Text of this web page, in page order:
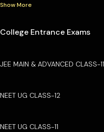
Show More
College Entrance Exams
JEE MAIN & ADVANCED CLASS-11
NEET UG CLASS-12
NEET UG CLASS-11